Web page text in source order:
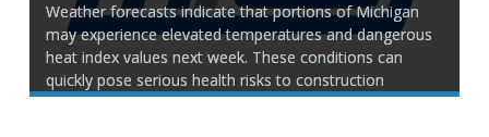
Weather forecasts indicate that portions of Michigan
may experience elevated temperatures and dangerous
heat index values next week. These conditions can
quickly pose serious health risks to construction
workers performing strenuous outdoor work. Now is